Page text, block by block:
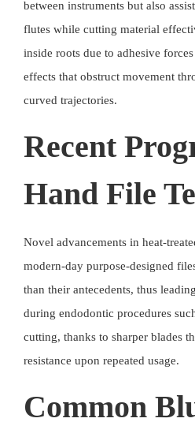
between instruments but also
flutes while cutting material
inside roots due to adhesive
effects that obstruct movement
curved trajectories.
Recent
Hand File
Novel advancements in heat-
modern-day purpose-designed
than their antecedents, thus
during endodontic procedures
cutting, thanks to sharper blades
resistance upon repeated usage.
Common